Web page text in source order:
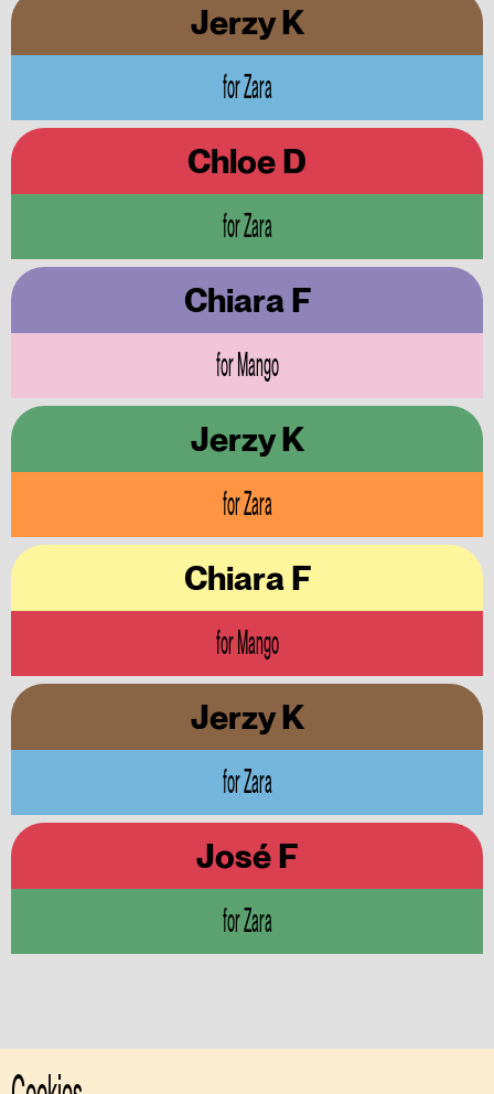
Jerzy K
for Zara
Chloe D
for Zara
Chiara F
for Mango
Jerzy K
for Zara
Chiara F
for Mango
Jerzy K
for Zara
José F
for Zara